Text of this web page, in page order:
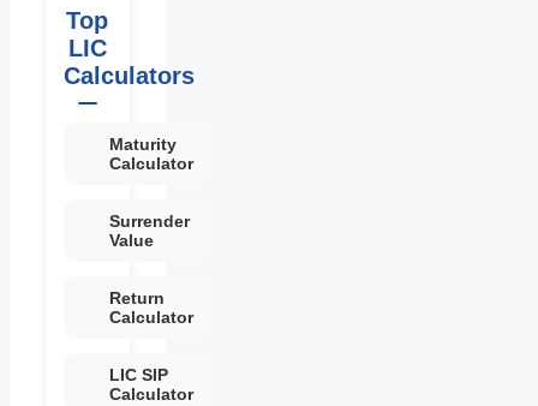
Top
LIC
Calculators
Maturity
Calculator
Surrender
Value
Return
Calculator
LIC SIP
Calculator